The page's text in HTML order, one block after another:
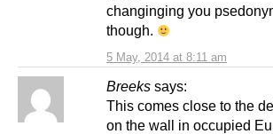
5 May, 2014 at 8:11 am
changinging you
though.
Breeks says:
This comes close to the
on the wall in occupied